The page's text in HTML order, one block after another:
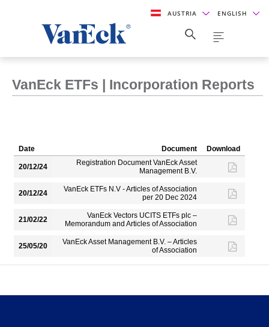
AUSTRIA ENGLISH
VanEck ETFs | Incorporation Reports
Date Document Download
20/12/24
Registration Document VanEck Asset
Management B.V.
20/12/24
VanEck ETFs N.V - Articles of Association
per 20 Dec 2024
21/02/22
VanEck Vectors UCITS ETFs plc –
Memorandum and Articles of Association
25/05/20
VanEck Asset Management B.V. – Articles
of Association